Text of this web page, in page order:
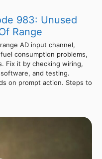
983: Unused
Range
AD input channel,
consumption problems,
Fix it by checking wiring,
and testing.
on prompt action. Steps to